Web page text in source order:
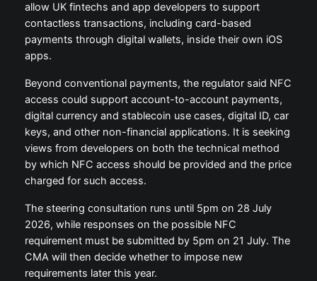
allow UK fintechs and app developers to support
contactless transactions, including card-based
payments through digital wallets, inside their own iOS
apps.
Beyond conventional payments, the regulator said NFC
access could support account-to-account payments,
digital currency and stablecoin use cases, digital ID, car
keys, and other non-financial applications. It is seeking
views from developers on both the technical method
by which NFC access should be provided and the price
charged for such access.
The steering consultation runs until 5pm on 28 July
2026, while responses on the possible NFC
requirement must be submitted by 5pm on 21 July. The
CMA will then decide whether to impose new
requirements later this year.